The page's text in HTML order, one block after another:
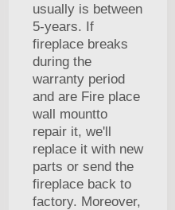
usually is between
5-years. If
fireplace breaks
during the
warranty period
and are Fire place
wall mountto
repair it, we'll
replace it with new
parts or send the
fireplace back to
factory. Moreover,